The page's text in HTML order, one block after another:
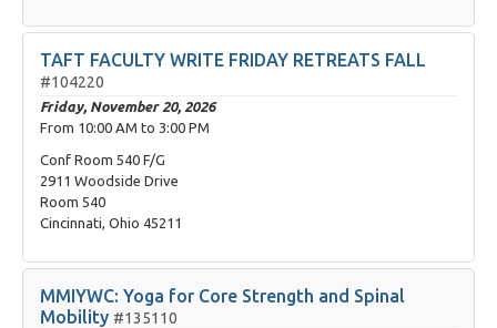
TAFT FACULTY WRITE FRIDAY RETREATS FALL
#104220
Friday, November 20, 2026
From 10:00 AM to 3:00 PM
Conf Room 540 F/G
2911 Woodside Drive
Room 540
Cincinnati, Ohio 45211
MMIYWC: Yoga for Core Strength and Spinal
Mobility #135110